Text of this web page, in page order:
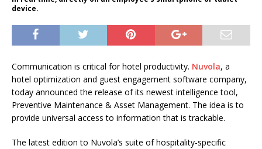
device.
Communication is critical for hotel productivity. Nuvola, a
hotel optimization and guest engagement software company,
today announced the release of its newest intelligence tool,
Preventive Maintenance & Asset Management. The idea is to
provide universal access to information that is trackable.
The latest edition to Nuvola’s suite of hospitality-specific